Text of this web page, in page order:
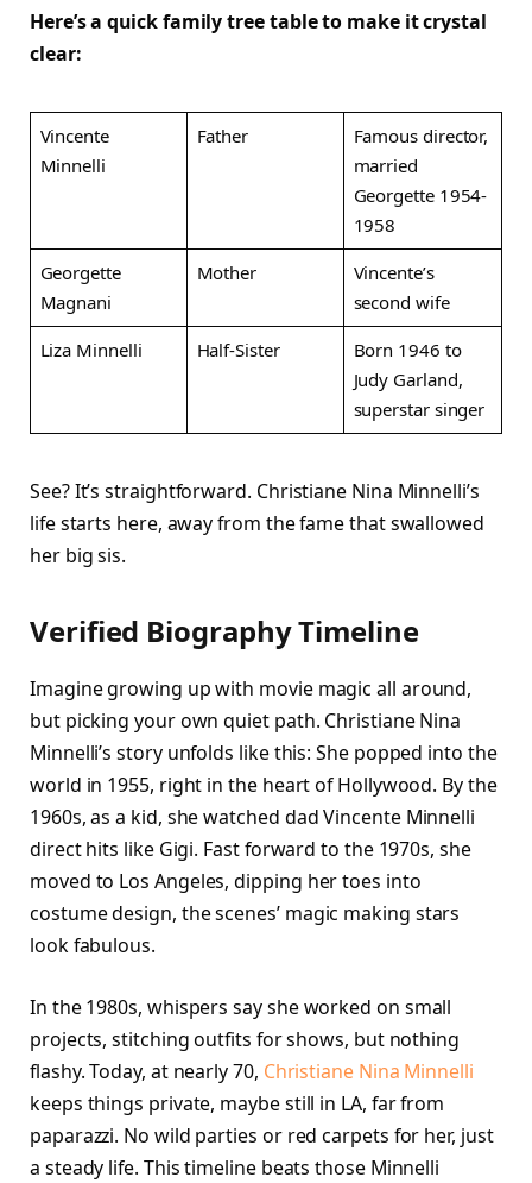
Here’s a quick family tree table to make it crystal
clear:
Vincente
Minnelli
Father
Famous director,
married
Georgette 1954-
1958 ​
Georgette
Magnani
Mother
Vincente’s
second wife ​
Liza Minnelli
Half-Sister
Born 1946 to
Judy Garland,
superstar singer ​
See? It’s straightforward. Christiane Nina Minnelli’s
life starts here, away from the fame that swallowed
her big sis.
Verified Biography Timeline
Imagine growing up with movie magic all around,
but picking your own quiet path. Christiane Nina
Minnelli’s story unfolds like this: She popped into the
world in 1955, right in the heart of Hollywood. By the
1960s, as a kid, she watched dad Vincente Minnelli
direct hits like Gigi. Fast forward to the 1970s, she
moved to Los Angeles, dipping her toes into
costume design, the scenes’ magic making stars
look fabulous.
In the 1980s, whispers say she worked on small
projects, stitching outfits for shows, but nothing
flashy. Today, at nearly 70, Christiane Nina Minnelli
keeps things private, maybe still in LA, far from
paparazzi. No wild parties or red carpets for her, just
a steady life. This timeline beats those Minnelli